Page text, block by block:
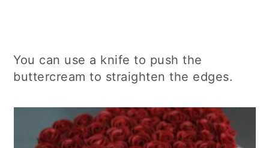
You can use a knife to push the
buttercream to straighten the edges.